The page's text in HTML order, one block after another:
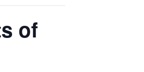
of